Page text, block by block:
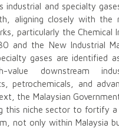
industrial and specialty
aligning closely with the
particularly the Chemical
and the New Industrial
gases are identified
value downstream
petrochemicals, and
the Malaysian
this niche sector to fortify a
not only within Malaysia